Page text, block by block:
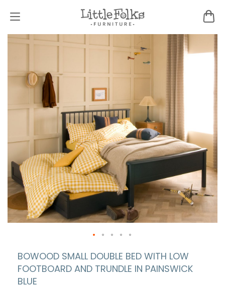
BOWOOD SMALL DOUBLE BED WITH LOW
FOOTBOARD AND TRUNDLE IN PAINSWICK
BLUE